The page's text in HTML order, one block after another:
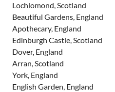
Lochlomond, Scotland
Beautiful Gardens, England
Apothecary, England
Edinburgh Castle, Scotland
Dover, England
Arran, Scotland
York, England
English Garden, England